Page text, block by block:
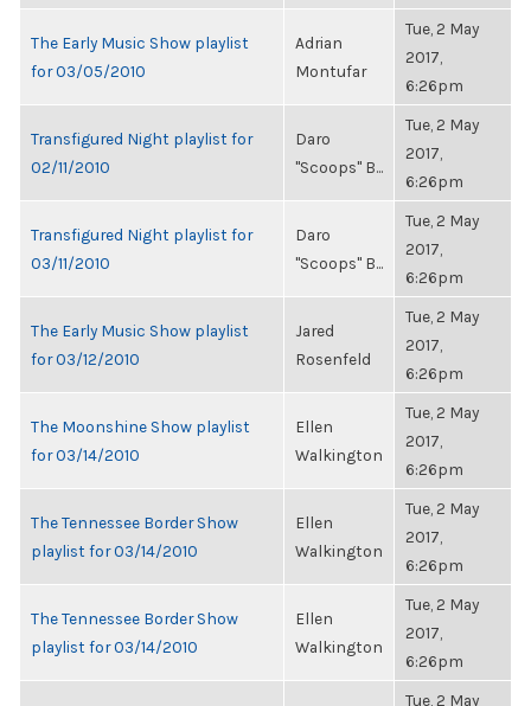
The Early Music Show playlist
for 03/05/2010
Adrian
Montufar
Tue, 2 May
2017,
6:26pm
Transfigured Night playlist for
02/11/2010
Daro
"Scoops" B...
Tue, 2 May
2017,
6:26pm
Transfigured Night playlist for
03/11/2010
Daro
"Scoops" B...
Tue, 2 May
2017,
6:26pm
The Early Music Show playlist
for 03/12/2010
Jared
Rosenfeld
Tue, 2 May
2017,
6:26pm
The Moonshine Show playlist
for 03/14/2010
Ellen
Walkington
Tue, 2 May
2017,
6:26pm
The Tennessee Border Show
playlist for 03/14/2010
Ellen
Walkington
Tue, 2 May
2017,
6:26pm
The Tennessee Border Show
playlist for 03/14/2010
Ellen
Walkington
Tue, 2 May
2017,
6:26pm
Tue, 2 May